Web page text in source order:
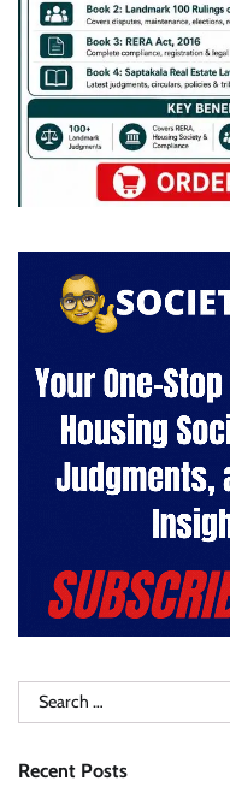
Search
for:
Recent Posts